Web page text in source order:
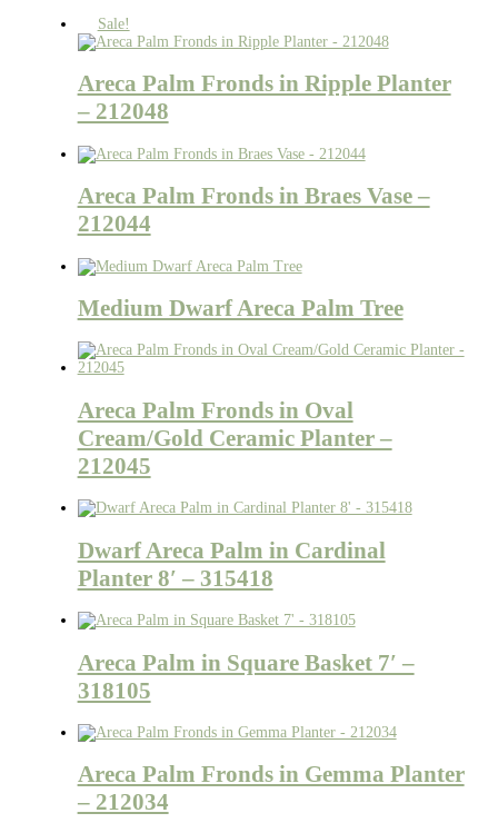
Sale!
Areca Palm Fronds in Ripple Planter
– 212048
Areca Palm Fronds in Braes Vase –
212044
Medium Dwarf Areca Palm Tree
Areca Palm Fronds in Oval
Cream/Gold Ceramic Planter –
212045
Dwarf Areca Palm in Cardinal
Planter 8′ – 315418
Areca Palm in Square Basket 7′ –
318105
Areca Palm Fronds in Gemma Planter
– 212034